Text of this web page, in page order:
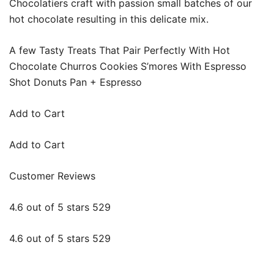
Chocolatiers craft with passion small batches of our
hot chocolate resulting in this delicate mix.
A few Tasty Treats That Pair Perfectly With Hot
Chocolate Churros Cookies S’mores With Espresso
Shot Donuts Pan + Espresso
Add to Cart
Add to Cart
Customer Reviews
4.6 out of 5 stars 529
4.6 out of 5 stars 529